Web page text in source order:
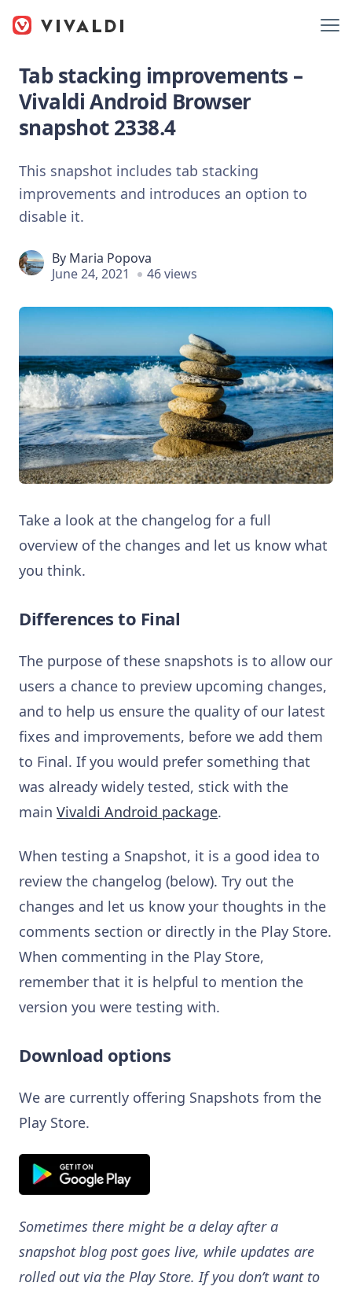
Tab stacking improvements –
Vivaldi Android Browser
snapshot 2338.4
This snapshot includes tab stacking
improvements and introduces an option to
disable it.
By Maria Popova
June 24, 2021
46 views
Take a look at the changelog for a full
overview of the changes and let us know what
you think.
Differences to Final
The purpose of these snapshots is to allow our
users a chance to preview upcoming changes,
and to help us ensure the quality of our latest
fixes and improvements, before we add them
to Final. If you would prefer something that
was already widely tested, stick with the
main Vivaldi Android package.
When testing a Snapshot, it is a good idea to
review the changelog (below). Try out the
changes and let us know your thoughts in the
comments section or directly in the Play Store.
When commenting in the Play Store,
remember that it is helpful to mention the
version you were testing with.
Download options
We are currently offering Snapshots from the
Play Store.
Sometimes there might be a delay after a
snapshot blog post goes live, while updates are
rolled out via the Play Store. If you don’t want to